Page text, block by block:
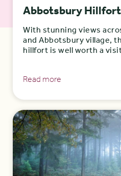
Abbotsbury Hillfort
With stunning views
and Abbotsbury village,
hillfort is well worth a
Read more